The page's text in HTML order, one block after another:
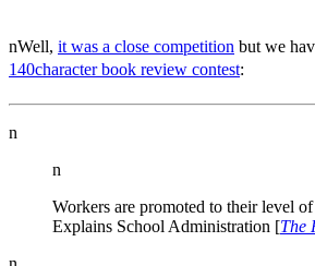
nWell, it was a close competition but we
140character book review contest:
n
n
Workers are promoted to their level
Explains School Administration [The